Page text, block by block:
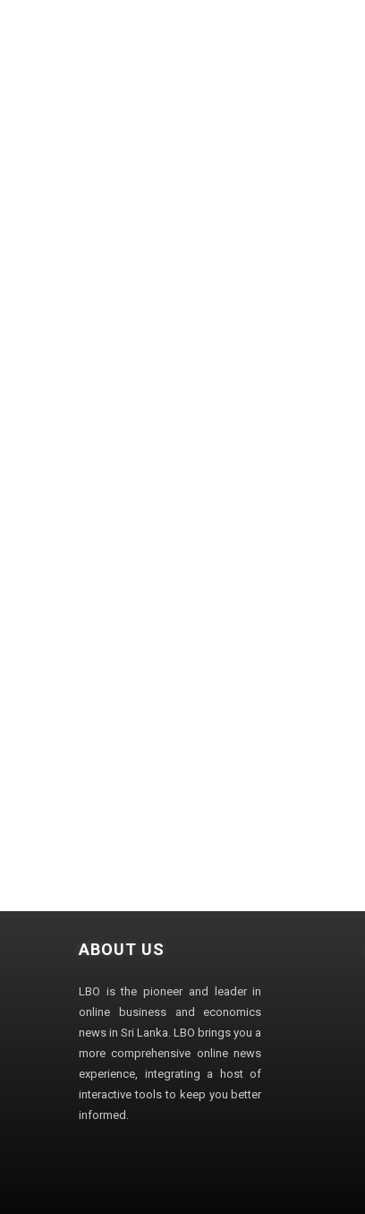
ABOUT US
LBO is the pioneer and leader in
online business and economics
news in Sri Lanka. LBO brings you a
more comprehensive online news
experience, integrating a host of
interactive tools to keep you better
informed.